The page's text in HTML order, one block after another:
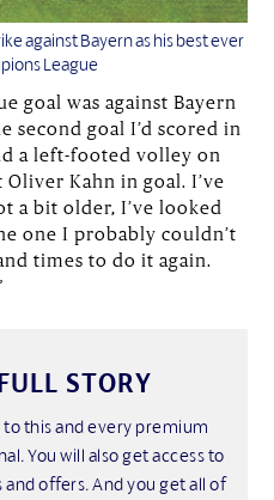
against Bayern as his best ever
League
goal was against Bayern
second goal I’d scored in
a left-footed volley on
Kahn in goal. I’ve
a bit older, I’ve looked
one I probably couldn’t
times to do it again.
STORY
to this and every premium
You will also get access to
offers. And you get all of